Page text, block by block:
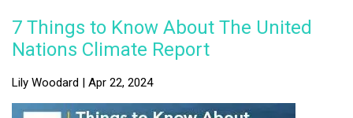
7 Things to Know About The United
Nations Climate Report
Lily Woodard | Apr 22, 2024